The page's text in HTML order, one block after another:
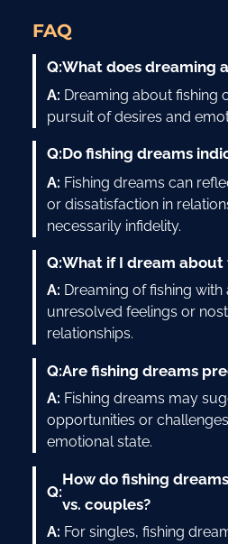
FAQ
Q:What does dreaming
A: Dreaming about fishing
pursuit of desires and
Q:Do fishing dreams
A: Fishing dreams can
or dissatisfaction in
necessarily infidelity.
Q:What if I dream about
A: Dreaming of fishing
unresolved feelings or
relationships.
Q:Are fishing dreams
A: Fishing dreams may
opportunities or
emotional state.
Q:
How do fishing
vs. couples?
A: For singles, fishing